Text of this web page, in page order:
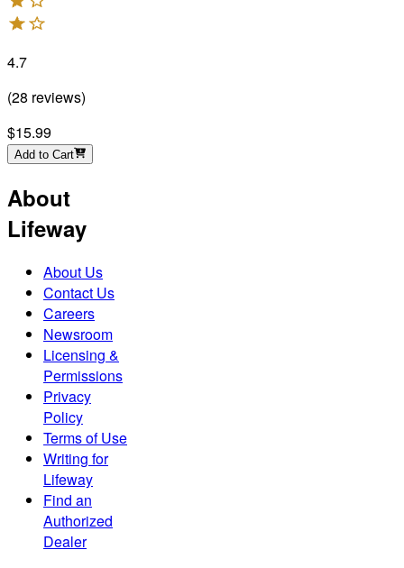
4.7
(28 reviews)
$15.99
Add to Cart
About
Lifeway
About Us
Contact Us
Careers
Newsroom
Licensing &
Permissions
Privacy
Policy
Terms of Use
Writing for
Lifeway
Find an
Authorized
Dealer